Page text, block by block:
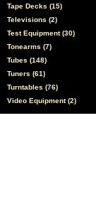
Tape Decks (15)
Televisions (2)
Test Equipment (30)
Tonearms (7)
Tubes (148)
Tuners (61)
Turntables (76)
Video Equipment (2)